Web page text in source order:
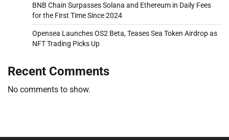
BNB Chain Surpasses Solana and Ethereum in Daily Fees
for the First Time Since 2024
Opensea Launches OS2 Beta, Teases Sea Token Airdrop as
NFT Trading Picks Up
Recent Comments
No comments to show.